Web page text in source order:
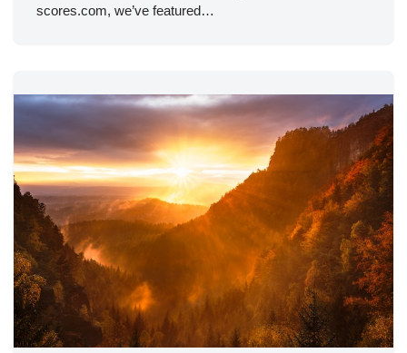
scores.com, we’ve featured…